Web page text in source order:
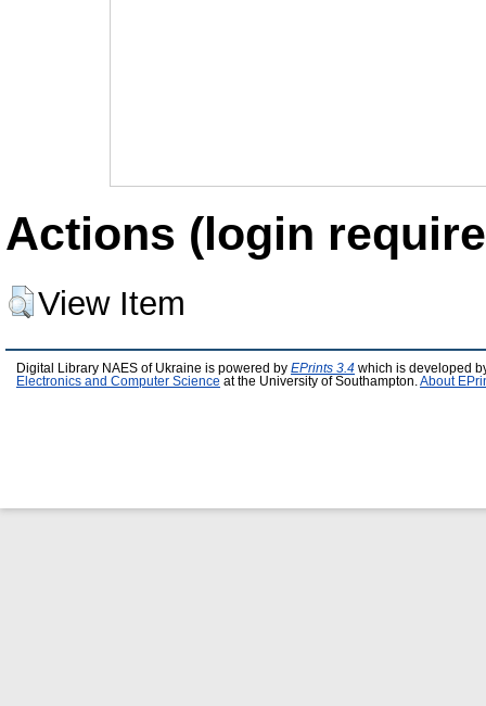
Actions (login
View Item
Digital Library NAES of Ukraine is powered by EPrints 3.4 which is developed
Electronics and Computer Science at the University of Southampton. About